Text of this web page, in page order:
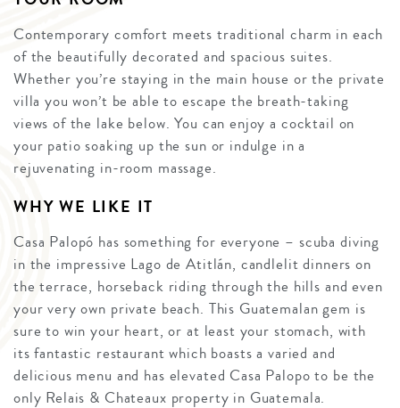
Contemporary comfort meets traditional charm in each
of the beautifully decorated and spacious suites.
Whether you’re staying in the main house or the private
villa you won’t be able to escape the breath-taking
views of the lake below. You can enjoy a cocktail on
your patio soaking up the sun or indulge in a
rejuvenating in-room massage.
WHY WE LIKE IT
Casa Palopó has something for everyone – scuba diving
in the impressive Lago de Atitlán, candlelit dinners on
the terrace, horseback riding through the hills and even
your very own private beach. This Guatemalan gem is
sure to win your heart, or at least your stomach, with
its fantastic restaurant which boasts a varied and
delicious menu and has elevated Casa Palopo to be the
only Relais & Chateaux property in Guatemala.